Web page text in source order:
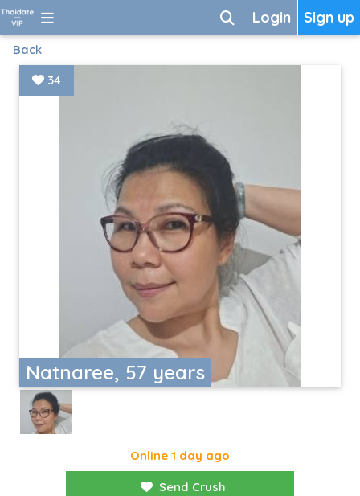
Sign up
Login
Back
Natnaree, 57 years
34
Online 1 day ago
Send Crush